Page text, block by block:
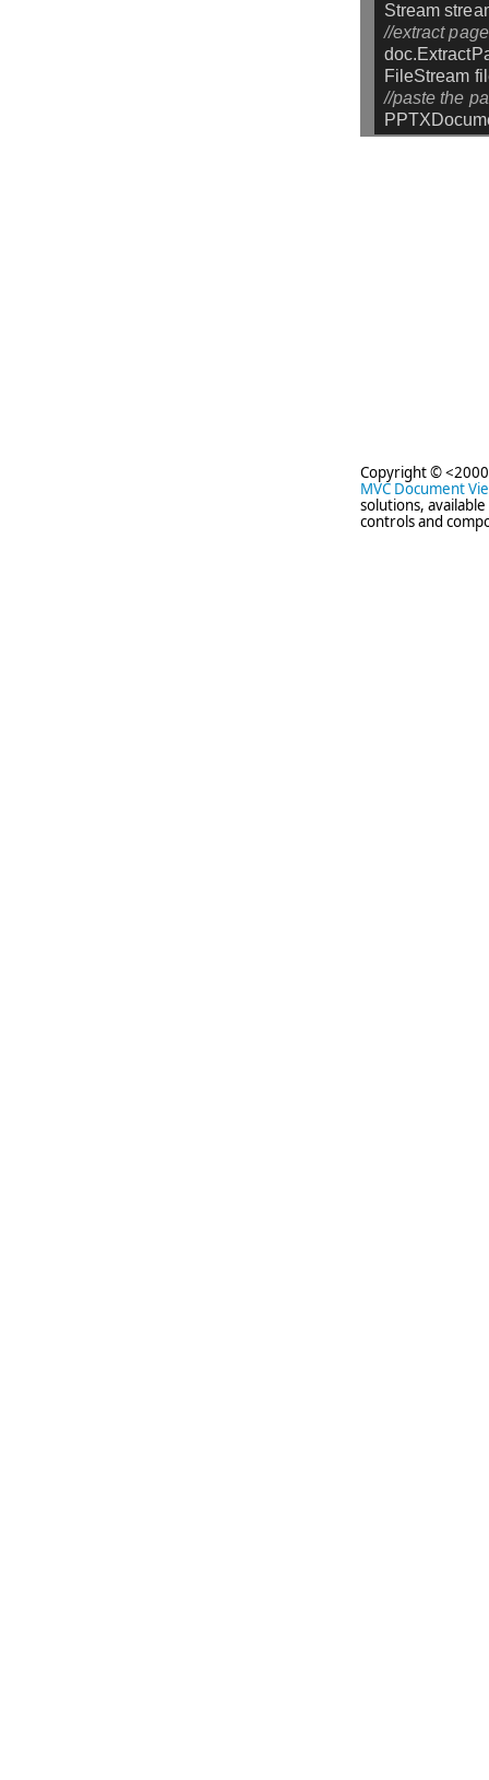
Stream
//extract
FileStream
//paste the
Copyright ©
MVC Document
solutions,
controls and